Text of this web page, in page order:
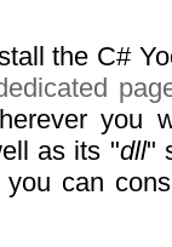
the C#
you
as its "dll"
can